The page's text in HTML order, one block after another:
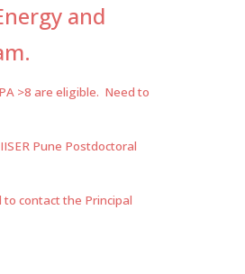
and
>8 are eligible. Need to
Pune Postdoctoral
contact the Principal